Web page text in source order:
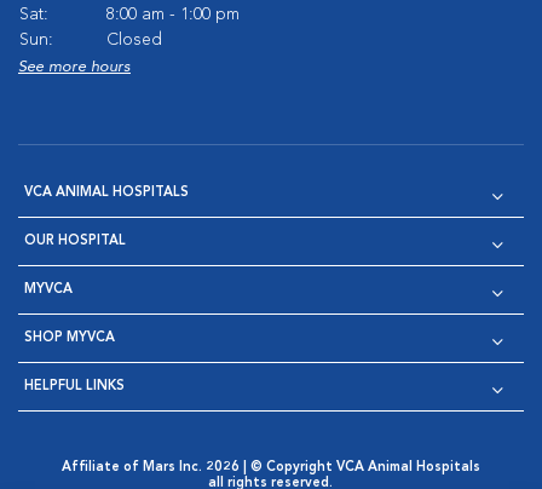
Sat:
8:00 am - 1:00 pm
Sun:
Closed
See more hours
VCA ANIMAL HOSPITALS
OUR HOSPITAL
MYVCA
SHOP MYVCA
HELPFUL LINKS
Affiliate of Mars Inc. 2026 | © Copyright VCA Animal Hospitals
all rights reserved.